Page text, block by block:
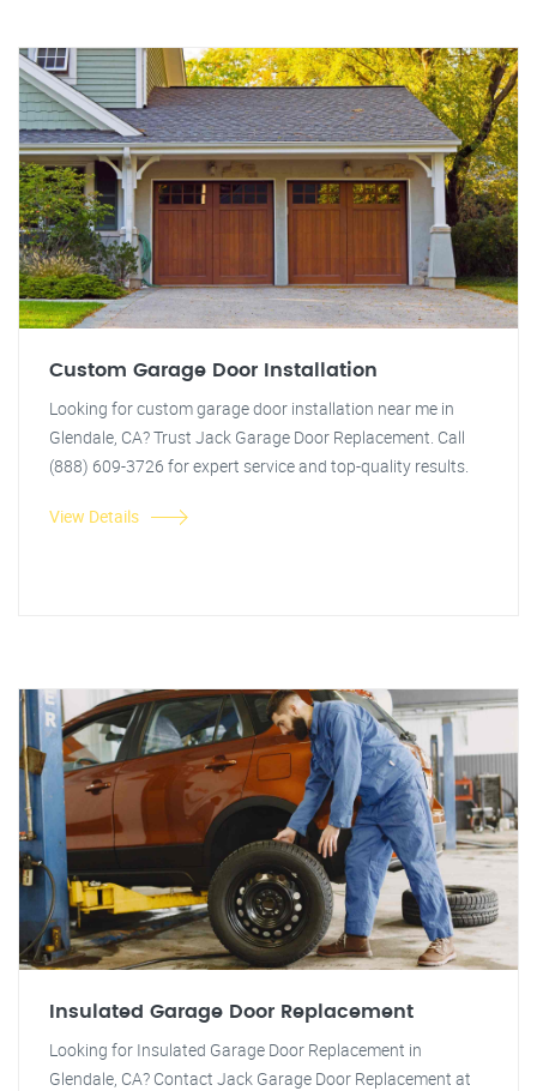
Custom Garage Door Installation
Looking for custom garage door installation near me in
Glendale, CA? Trust Jack Garage Door Replacement. Call
(888) 609-3726 for expert service and top-quality results.
View Details
Insulated Garage Door Replacement
Looking for Insulated Garage Door Replacement in
Glendale, CA? Contact Jack Garage Door Replacement at